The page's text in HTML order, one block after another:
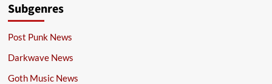
Subgenres
Post Punk News
Darkwave News
Goth Music News